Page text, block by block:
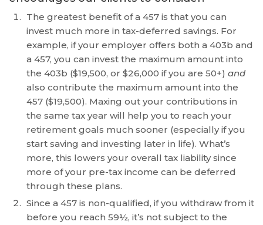
completed
progress
ensure
website
accessible
everyone.
The greatest benefit of a 457 is that you can
invest much more in tax-deferred savings. For
example, if your employer offers both a 403b and
a 457, you can invest the maximum amount into
the 403b ($19,500, or $26,000 if you are 50+) and
also contribute the maximum amount into the
457 ($19,500). Maxing out your contributions in
the same tax year will help you to reach your
retirement goals much sooner (especially if you
start saving and investing later in life). What’s
more, this lowers your overall tax liability since
more of your pre-tax income can be deferred
through these plans.
Since a 457 is non-qualified, if you withdraw from it
before you reach 59½, it’s not subject to the